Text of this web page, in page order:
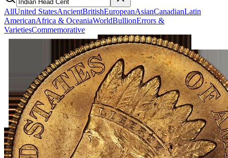
AllUnited StatesAncientBritishEuropeanAsianCanadianLatin
AmericanAfrica & OceaniaWorldBullionErrors &
VarietiesCommemorative